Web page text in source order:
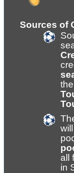
Sources of
the
all
in